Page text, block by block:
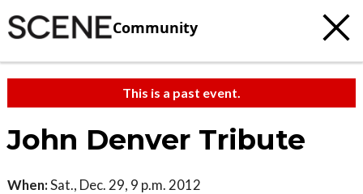
Community
This is a past event.
John Denver Tribute
When:Sat., Dec. 29, 9 p.m. 2012